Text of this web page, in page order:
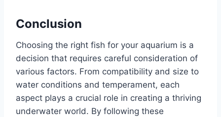
Conclusion
Choosing the right fish for your aquarium is a
decision that requires careful consideration of
various factors. From compatibility and size to
water conditions and temperament, each
aspect plays a crucial role in creating a thriving
underwater world. By following these